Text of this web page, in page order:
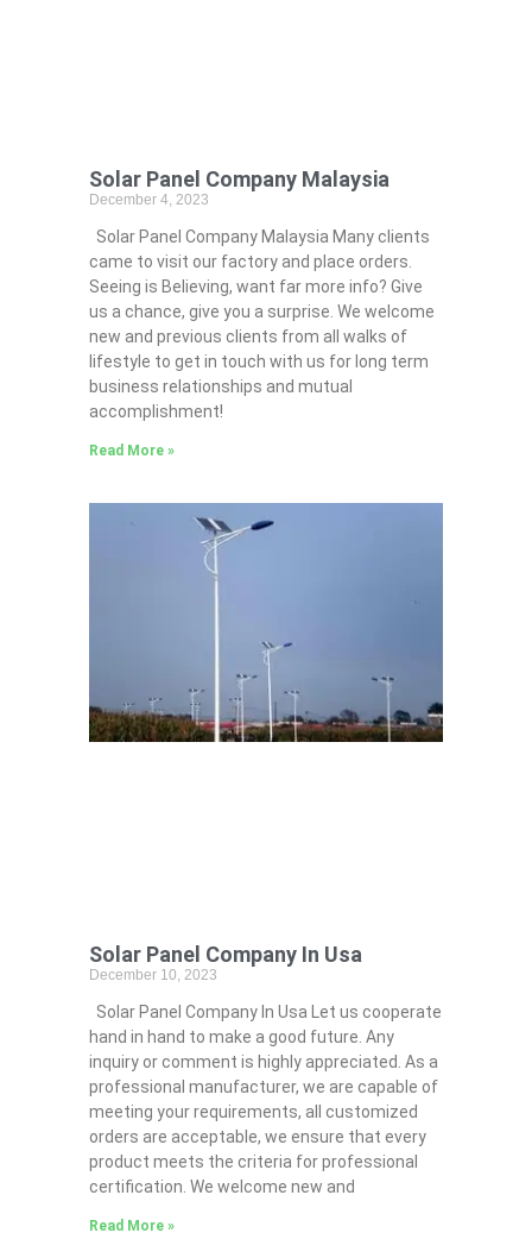
Solar Panel Company Malaysia
December 4, 2023
Solar Panel Company Malaysia Many clients
came to visit our factory and place orders.
Seeing is Believing, want far more info? Give
us a chance, give you a surprise. We welcome
new and previous clients from all walks of
lifestyle to get in touch with us for long term
business relationships and mutual
accomplishment!
Read More »
Solar Panel Company In Usa
December 10, 2023
Solar Panel Company In Usa Let us cooperate
hand in hand to make a good future. Any
inquiry or comment is highly appreciated. As a
professional manufacturer, we are capable of
meeting your requirements, all customized
orders are acceptable, we ensure that every
product meets the criteria for professional
certification. We welcome new and
Read More »